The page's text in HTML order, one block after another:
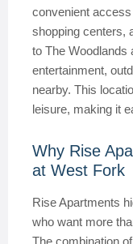
convenient
shopping centers,
to The Woodlands
entertainment,
nearby. This
leisure, making it
Why Rise
at West Fork
Rise Apartments
who want more
The combination